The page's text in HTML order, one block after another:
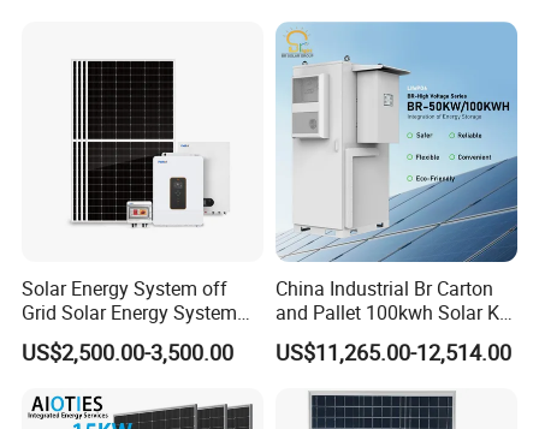
Solar Energy System off
Grid Solar Energy System
10kw Solar Panel Kit 10kw
off Grid Solar Power System
US$2,500.00-3,500.00
China Industrial Br Carton
and Pallet 100kwh Solar Kit
System
US$11,265.00-12,514.00